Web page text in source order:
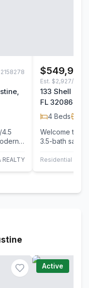
2158278
4.5
REALTY
$549,900
Est. $2,927/mo
133 Shell
FL 32086
4 Beds
Welcome to
3.5-bath
Residential
Active